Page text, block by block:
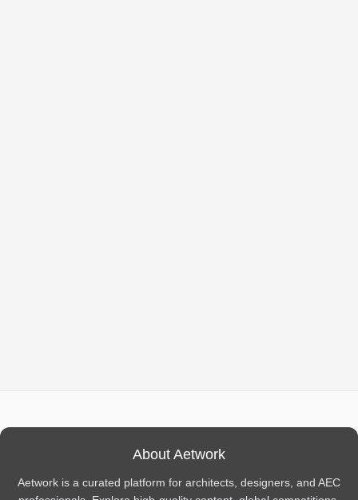
About Aetwork
Aetwork is a curated platform for architects, designers, and AEC